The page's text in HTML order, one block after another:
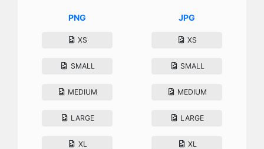
PNG
XS
SMALL
MEDIUM
LARGE
XL
JPG
XS
SMALL
MEDIUM
LARGE
XL